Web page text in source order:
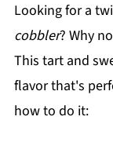
Looking for a
cobbler? Why
This tart and
flavor that's
how to do it: